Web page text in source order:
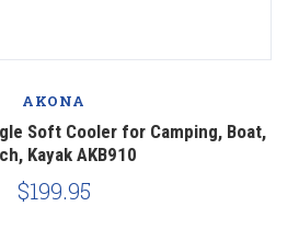
AKONA
Soft Cooler for Camping, Boat,
Kayak AKB910
$199.95